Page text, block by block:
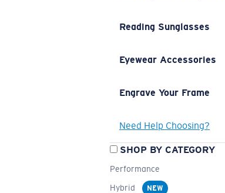
Reading Sunglasses
Eyewear Accessories
Engrave Your Frame
Need Help Choosing?
SHOP BY CATEGORY
Performance
Hybrid
NEW